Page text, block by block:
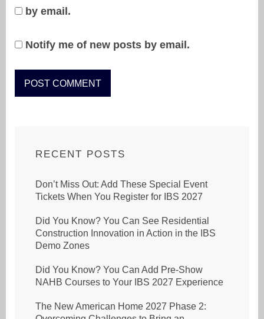
by email.
Notify me of new posts by email.
RECENT POSTS
Don’t Miss Out: Add These Special Event
Tickets When You Register for IBS 2027
Did You Know? You Can See Residential
Construction Innovation in Action in the IBS
Demo Zones
Did You Know? You Can Add Pre-Show
NAHB Courses to Your IBS 2027 Experience
The New American Home 2027 Phase 2: